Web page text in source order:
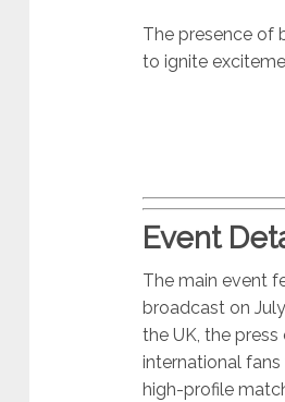
The presence of
to ignite
Event
The main event
broadcast on
the UK, the
international
high-profile